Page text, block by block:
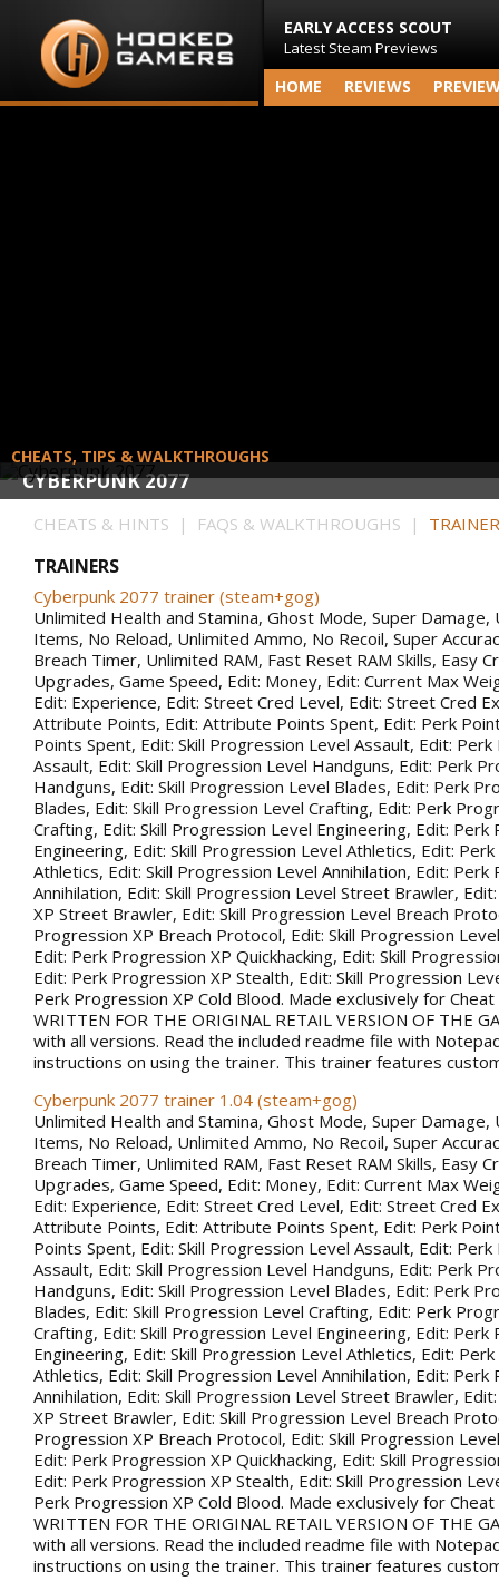
EARLY ACCESS SCOUT
Latest Steam Previews
HOME REVIEWS
CYBERPUNK 2077
CHEATS, TIPS & WALKTHROUGHS
CHEATS & HINTS | FAQS & WALKTHROUGHS |
TRAINERS
Cyberpunk 2077 trainer (steam+gog)
Unlimited Health and Stamina, Ghost Mode, Super Damage,
Items, No Reload, Unlimited Ammo, No Recoil, Super
Breach Timer, Unlimited RAM, Fast Reset RAM Skills, Easy
Upgrades, Game Speed, Edit: Money, Edit: Current Max
Edit: Experience, Edit: Street Cred Level, Edit: Street Cred
Attribute Points, Edit: Attribute Points Spent, Edit: Perk
Points Spent, Edit: Skill Progression Level Assault, Edit:
Assault, Edit: Skill Progression Level Handguns, Edit: Perk
Handguns, Edit: Skill Progression Level Blades, Edit: Perk
Blades, Edit: Skill Progression Level Crafting, Edit: Perk
Crafting, Edit: Skill Progression Level Engineering, Edit: Perk
Engineering, Edit: Skill Progression Level Athletics, Edit:
Athletics, Edit: Skill Progression Level Annihilation, Edit: Perk
Annihilation, Edit: Skill Progression Level Street Brawler,
XP Street Brawler, Edit: Skill Progression Level Breach
Progression XP Breach Protocol, Edit: Skill Progression
Edit: Perk Progression XP Quickhacking, Edit: Skill
Edit: Perk Progression XP Stealth, Edit: Skill Progression
Perk Progression XP Cold Blood. Made exclusively for
WRITTEN FOR THE ORIGINAL RETAIL VERSION OF THE
with all versions. Read the included readme file with
instructions on using the trainer. This trainer features
Cyberpunk 2077 trainer 1.04 (steam+gog)
Unlimited Health and Stamina, Ghost Mode, Super Damage,
Items, No Reload, Unlimited Ammo, No Recoil, Super
Breach Timer, Unlimited RAM, Fast Reset RAM Skills, Easy
Upgrades, Game Speed, Edit: Money, Edit: Current Max
Edit: Experience, Edit: Street Cred Level, Edit: Street Cred
Attribute Points, Edit: Attribute Points Spent, Edit: Perk
Points Spent, Edit: Skill Progression Level Assault, Edit:
Assault, Edit: Skill Progression Level Handguns, Edit: Perk
Handguns, Edit: Skill Progression Level Blades, Edit: Perk
Blades, Edit: Skill Progression Level Crafting, Edit: Perk
Crafting, Edit: Skill Progression Level Engineering, Edit: Perk
Engineering, Edit: Skill Progression Level Athletics, Edit:
Athletics, Edit: Skill Progression Level Annihilation, Edit: Perk
Annihilation, Edit: Skill Progression Level Street Brawler,
XP Street Brawler, Edit: Skill Progression Level Breach
Progression XP Breach Protocol, Edit: Skill Progression
Edit: Perk Progression XP Quickhacking, Edit: Skill
Edit: Perk Progression XP Stealth, Edit: Skill Progression
Perk Progression XP Cold Blood. Made exclusively for
WRITTEN FOR THE ORIGINAL RETAIL VERSION OF THE
with all versions. Read the included readme file with
instructions on using the trainer. This trainer features